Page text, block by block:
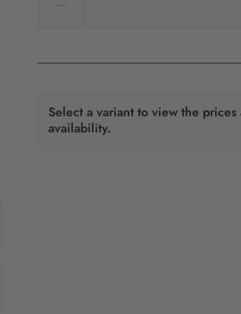
Select a variant to view the prices
availability.